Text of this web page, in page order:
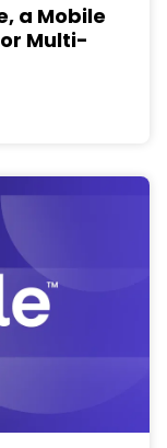
a Mobile
Multi-